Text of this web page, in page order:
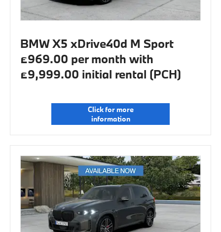
BMW X5 xDrive40d M Sport
£969.00 per month with
£9,999.00 initial rental (PCH)
Click for more
information